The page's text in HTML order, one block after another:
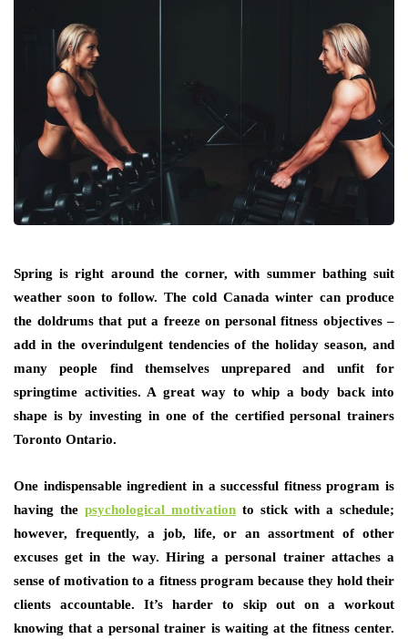
Spring is right around the corner, with summer bathing suit
weather soon to follow. The cold Canada winter can produce
the doldrums that put a freeze on personal fitness objectives –
add in the overindulgent tendencies of the holiday season, and
many people find themselves unprepared and unfit for
springtime activities. A great way to whip a body back into
shape is by investing in one of the certified personal trainers
Toronto Ontario.
One indispensable ingredient in a successful fitness program is
having the psychological motivation to stick with a schedule;
however, frequently, a job, life, or an assortment of other
excuses get in the way. Hiring a personal trainer attaches a
sense of motivation to a fitness program because they hold their
clients accountable. It’s harder to skip out on a workout
knowing that a personal trainer is waiting at the fitness center.